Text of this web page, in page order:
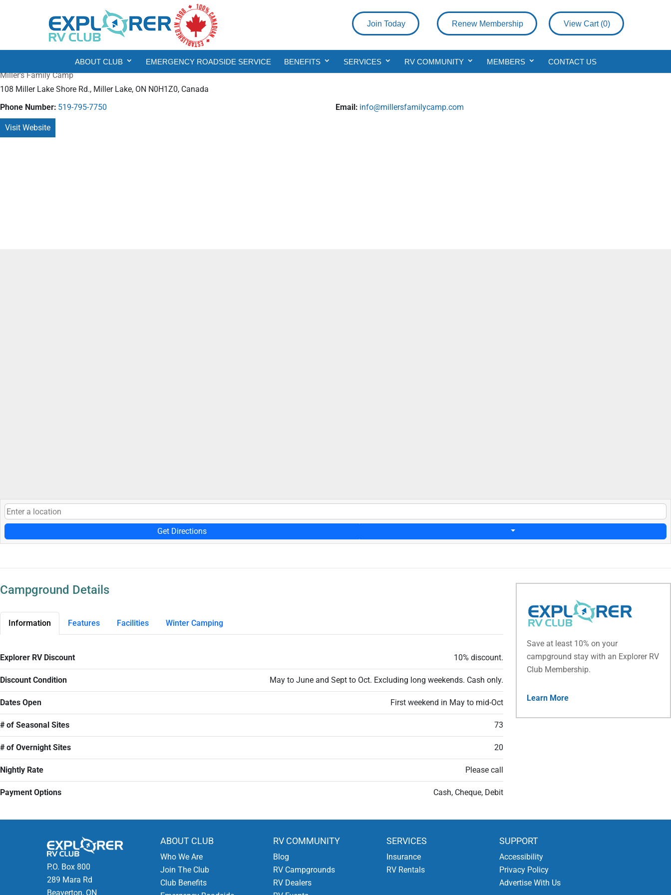
View Cart (0)
Renew Membership
Join Today
ABOUT CLUB EMERGENCY ROADSIDE SERVICE BENEFITS SERVICES RV COMMUNITY MEMBERS CONTACT US
Miller's Family Camp
108 Miller Lake Shore Rd., Miller Lake, ON N0H1Z0, Canada
Phone Number: 519-795-7750
Visit Website
Email: info@millersfamilycamp.com
Get Directions
Campground Details
Information Features Facilities Winter Camping
Explorer RV Discount 10% discount.
Discount Condition May to June and Sept to Oct. Excluding long weekends. Cash only.
Dates Open First weekend in May to mid-Oct
# of Seasonal Sites 73
# of Overnight Sites 20
Nightly Rate Please call
Payment Options Cash, Cheque, Debit
Save at least 10% on your
campground stay with an Explorer RV
Club Membership.
Learn More
P.O. Box 800
289 Mara Rd
Beaverton, ON
ABOUT CLUB
Who We Are
Join The Club
Club Benefits
RV COMMUNITY
Blog
RV Campgrounds
RV Dealers
SERVICES
Insurance
RV Rentals
SUPPORT
Accessibility
Privacy Policy
Advertise With Us